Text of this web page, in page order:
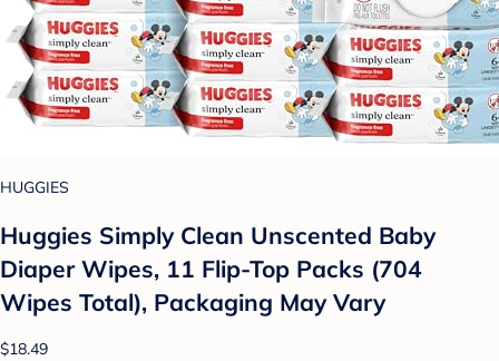
HUGGIES
Huggies Simply Clean Unscented Baby
Diaper Wipes, 11 Flip-Top Packs (704
Wipes Total), Packaging May Vary
$18.49